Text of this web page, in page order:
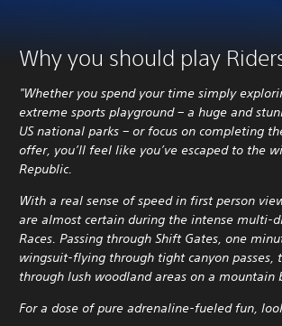
Why you should play
"Whether you spend your time simply
extreme sports playground – a huge and
US national parks – or focus on completing
offer, you’ll feel like you’ve escaped to the
Republic.
With a real sense of speed in first person
are almost certain during the intense multi-
Races. Passing through Shift Gates, one
wingsuit-flying through tight canyon passes,
through lush woodland areas on a mountain
For a dose of pure adrenaline-fueled fun,